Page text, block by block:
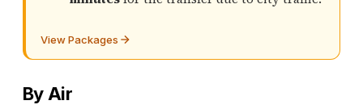
View Packages
By Air